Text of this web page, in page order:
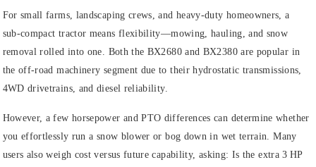
For small farms, landscaping crews, and heavy‑duty homeowners, a
sub‑compact tractor means flexibility—mowing, hauling, and snow
removal rolled into one. Both the BX2680 and BX2380 are popular in
the off‑road machinery segment due to their hydrostatic transmissions,
4WD drivetrains, and diesel reliability.
However, a few horsepower and PTO differences can determine whether
you effortlessly run a snow blower or bog down in wet terrain. Many
users also weigh cost versus future capability, asking: Is the extra 3 HP